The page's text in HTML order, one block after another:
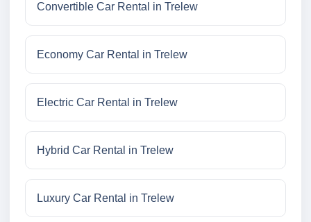
Convertible Car Rental in Trelew
Economy Car Rental in Trelew
Electric Car Rental in Trelew
Hybrid Car Rental in Trelew
Luxury Car Rental in Trelew